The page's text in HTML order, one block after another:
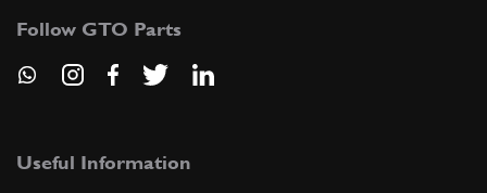
Follow GTO Parts
Useful Information